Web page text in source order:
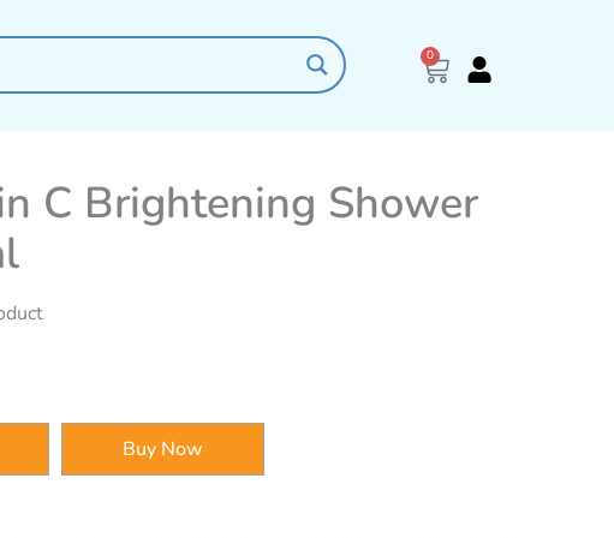
0
Cart
C Brightening Shower
Buy Now